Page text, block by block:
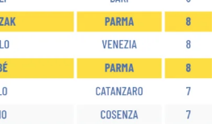
sempre abilitati